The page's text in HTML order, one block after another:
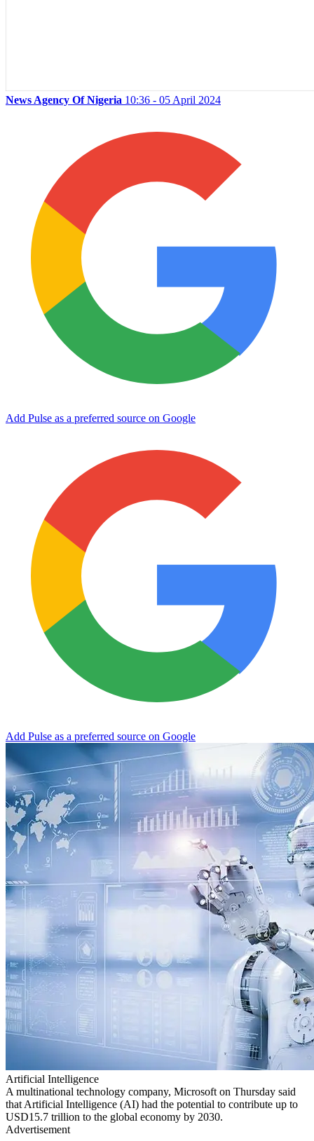
News Agency Of Nigeria 10:36 - 05 April 2024
Add Pulse as a preferred source on Google
Add Pulse as a preferred source on Google
Artificial Intelligence
A multinational technology company, Microsoft on Thursday said
that Artificial Intelligence (AI) had the potential to contribute up to
USD15.7 trillion to the global economy by 2030.
Advertisement